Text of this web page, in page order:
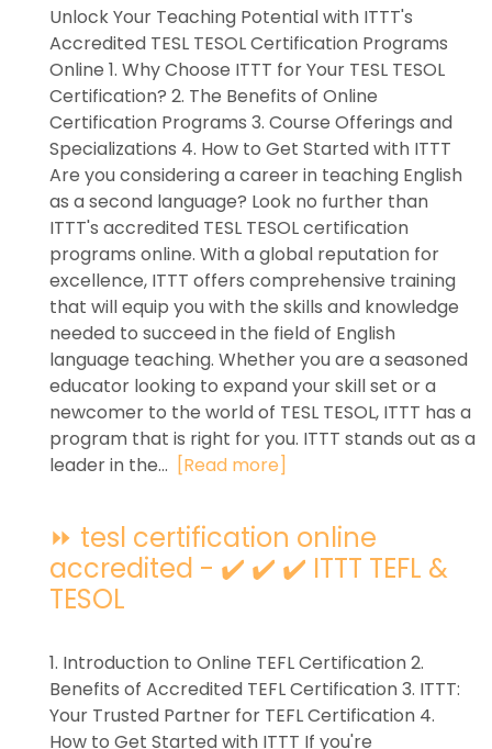
Unlock Your Teaching Potential with ITTT's
Accredited TESL TESOL Certification Programs
Online 1. Why Choose ITTT for Your TESL TESOL
Certification? 2. The Benefits of Online
Certification Programs 3. Course Offerings and
Specializations 4. How to Get Started with ITTT
Are you considering a career in teaching English
as a second language? Look no further than
ITTT's accredited TESL TESOL certification
programs online. With a global reputation for
excellence, ITTT offers comprehensive training
that will equip you with the skills and knowledge
needed to succeed in the field of English
language teaching. Whether you are a seasoned
educator looking to expand your skill set or a
newcomer to the world of TESL TESOL, ITTT has a
program that is right for you. ITTT stands out as a
leader in the... [Read more]
⏩ tesl certification online
accredited - ✔️ ✔️ ✔️ ITTT TEFL &
TESOL
1. Introduction to Online TEFL Certification 2.
Benefits of Accredited TEFL Certification 3. ITTT:
Your Trusted Partner for TEFL Certification 4.
How to Get Started with ITTT If you're